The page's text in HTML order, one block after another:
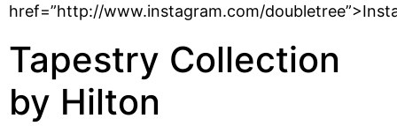
href=”http://www.instagram.com/
Tapestry Collection
by Hilton